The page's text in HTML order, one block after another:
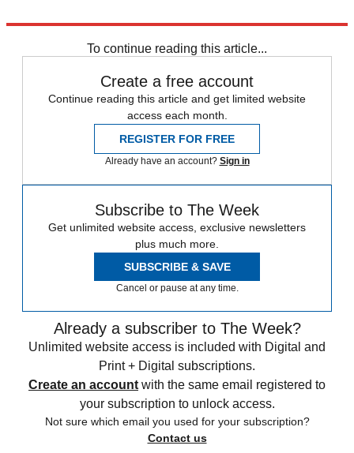
To continue reading this article...
Create a free account
Continue reading this article and get limited website
access each month.
REGISTER FOR FREE
Already have an account? Sign in
Subscribe to The Week
Get unlimited website access, exclusive newsletters
plus much more.
SUBSCRIBE & SAVE
Cancel or pause at any time.
Already a subscriber to The Week?
Unlimited website access is included with Digital and
Print + Digital subscriptions.
Create an account with the same email registered to
your subscription to unlock access.
Not sure which email you used for your subscription?
Contact us